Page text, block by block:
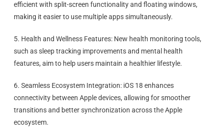
efficient with split-screen functionality and floating windows,
making it easier to use multiple apps simultaneously.
5. Health and Wellness Features: New health monitoring tools,
such as sleep tracking improvements and mental health
features, aim to help users maintain a healthier lifestyle.
6. Seamless Ecosystem Integration: iOS 18 enhances
connectivity between Apple devices, allowing for smoother
transitions and better synchronization across the Apple
ecosystem.